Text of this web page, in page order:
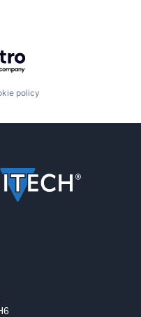
Getro.com
policy